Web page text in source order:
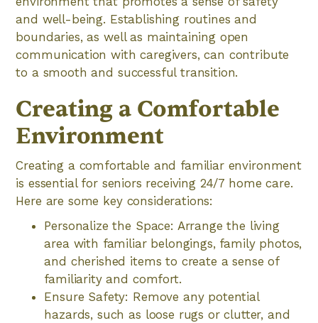
and well-being. Establishing routines and
boundaries, as well as maintaining open
communication with caregivers, can contribute
to a smooth and successful transition.
Creating a Comfortable
Environment
Creating a comfortable and familiar environment
is essential for seniors receiving 24/7 home care.
Here are some key considerations:
Personalize the Space: Arrange the living
area with familiar belongings, family photos,
and cherished items to create a sense of
familiarity and comfort.
Ensure Safety: Remove any potential
hazards, such as loose rugs or clutter, and